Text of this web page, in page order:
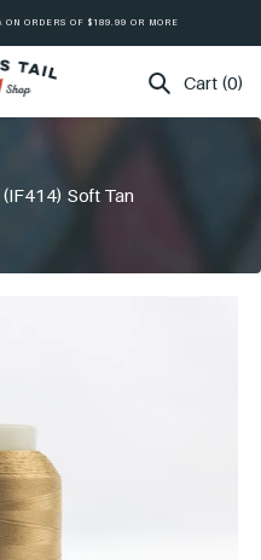
ORDERS OF $189.99 OR MORE
Cart (0)
Soft Tan